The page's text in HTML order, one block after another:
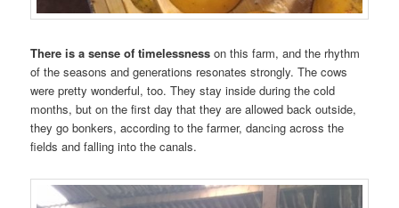
There is a sense of timelessness on this farm, and the rhythm
of the seasons and generations resonates strongly. The cows
were pretty wonderful, too. They stay inside during the cold
months, but on the first day that they are allowed back outside,
they go bonkers, according to the farmer, dancing across the
fields and falling into the canals.